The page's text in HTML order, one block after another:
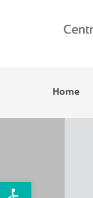
Open toolbar
Home